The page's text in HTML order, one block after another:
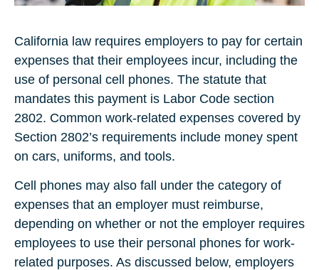
California law requires employers to pay for certain
expenses that their employees incur, including the
use of personal cell phones. The statute that
mandates this payment is Labor Code section
2802. Common work-related expenses covered by
Section 2802’s requirements include money spent
on cars, uniforms, and tools.
Cell phones may also fall under the category of
expenses that an employer must reimburse,
depending on whether or not the employer requires
employees to use their personal phones for work-
related purposes. As discussed below, employers